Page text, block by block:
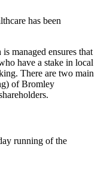
has been
managed ensures that
have a stake in local
There are two main
of Bromley
running of the